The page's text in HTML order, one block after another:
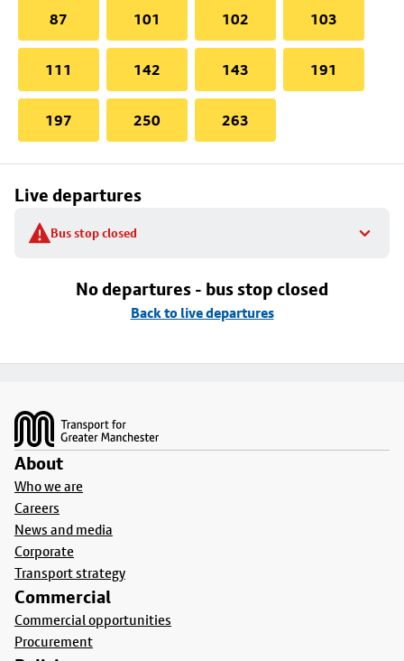
87 101 102 103
111 142 143 191
197 250 263
Live departures
Bus stop closed
No departures - bus stop closed
Back to live departures
About
Who we are
Careers
News and media
Corporate
Transport strategy
Commercial
Commercial opportunities
Procurement